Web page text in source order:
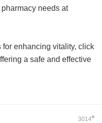
needs at
enhancing vitality, click
a safe and effective
3014#